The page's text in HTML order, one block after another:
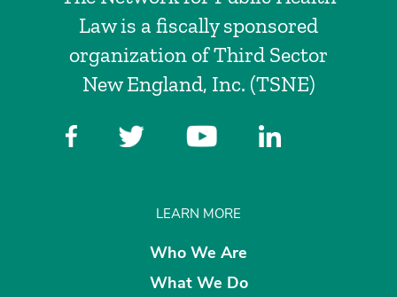
Law is a fiscally sponsored
organization of Third Sector
New England, Inc. (TSNE)
LEARN MORE
Who We Are
What We Do